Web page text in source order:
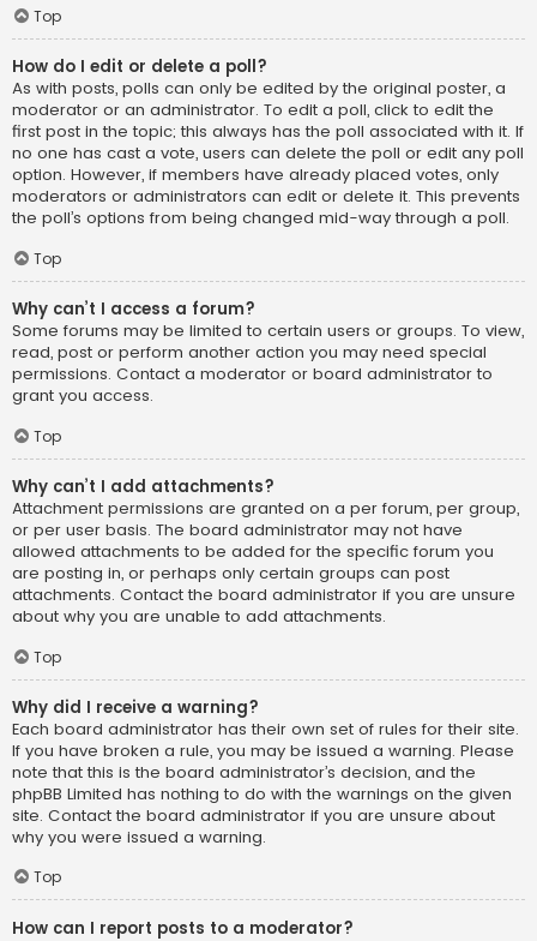
Top
How do I edit or delete a poll?
As with posts, polls can only be edited by the original poster, a
moderator or an administrator. To edit a poll, click to edit the
first post in the topic; this always has the poll associated with it. If
no one has cast a vote, users can delete the poll or edit any poll
option. However, if members have already placed votes, only
moderators or administrators can edit or delete it. This prevents
the poll’s options from being changed mid-way through a poll.
Top
Why can’t I access a forum?
Some forums may be limited to certain users or groups. To view,
read, post or perform another action you may need special
permissions. Contact a moderator or board administrator to
grant you access.
Top
Why can’t I add attachments?
Attachment permissions are granted on a per forum, per group,
or per user basis. The board administrator may not have
allowed attachments to be added for the specific forum you
are posting in, or perhaps only certain groups can post
attachments. Contact the board administrator if you are unsure
about why you are unable to add attachments.
Top
Why did I receive a warning?
Each board administrator has their own set of rules for their site.
If you have broken a rule, you may be issued a warning. Please
note that this is the board administrator’s decision, and the
phpBB Limited has nothing to do with the warnings on the given
site. Contact the board administrator if you are unsure about
why you were issued a warning.
Top
How can I report posts to a moderator?